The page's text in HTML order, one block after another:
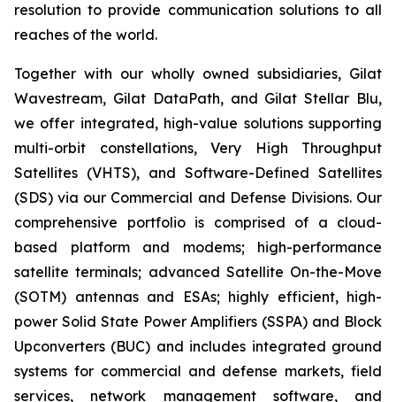
resolution to provide communication solutions to all
reaches of the world.
Together with our wholly owned subsidiaries, Gilat
Wavestream, Gilat DataPath, and Gilat Stellar Blu,
we offer integrated, high-value solutions supporting
multi-orbit constellations, Very High Throughput
Satellites (VHTS), and Software-Defined Satellites
(SDS) via our Commercial and Defense Divisions. Our
comprehensive portfolio is comprised of a cloud-
based platform and modems; high-performance
satellite terminals; advanced Satellite On-the-Move
(SOTM) antennas and ESAs; highly efficient, high-
power Solid State Power Amplifiers (SSPA) and Block
Upconverters (BUC) and includes integrated ground
systems for commercial and defense markets, field
services, network management software, and